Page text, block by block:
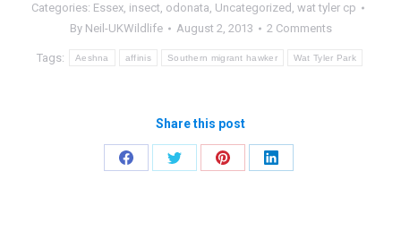
Categories: Essex, insect, odonata, Uncategorized , wat tyler cp
By Neil-UKWildlife August 2, 2013 2 Comments
Tags: Aeshna affinis Southern migrant hawker Wat Tyler Park
Share this post
Share
Share
Share
Share